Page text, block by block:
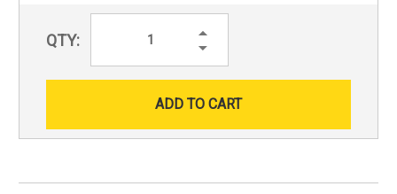
QTY:
Increase
Decrease